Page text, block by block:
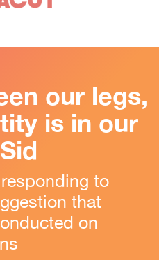
our legs,
is in our
to
that
on